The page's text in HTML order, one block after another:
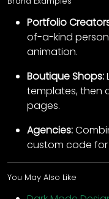
Portfolio
of-a-kind
animation.
Boutique Shops:
templates, then
pages.
Agencies:
custom code
You May Also Like